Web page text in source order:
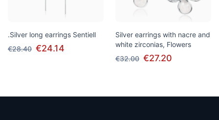
.Silver long earrings Sentiell
€28.40 €24.14
Silver earrings with nacre and
white zirconias, Flowers
€32.00 €27.20